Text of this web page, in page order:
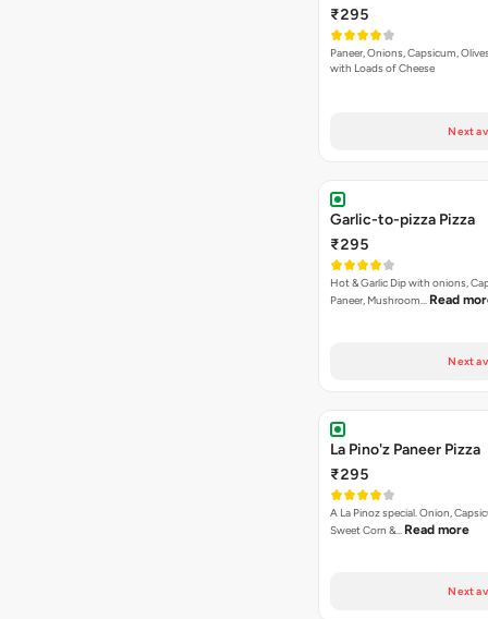
₹295
Paneer, Onions, Capsicum,
with Loads of Cheese
Next
Garlic-to-pizza Pizza
₹295
Hot & Garlic Dip with onions,
Paneer, Mushroom… Read
Next
La Pino'z Paneer Pizza
₹295
A La Pinoz special. Onion,
Sweet Corn &… Read more
Next